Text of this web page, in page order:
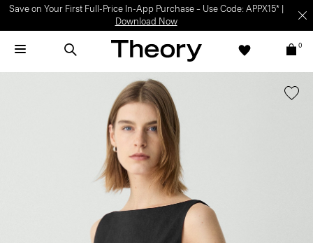
Save on Your First Full-Price In-App Purchase – Use Code: APPX15* |
Download Now
0